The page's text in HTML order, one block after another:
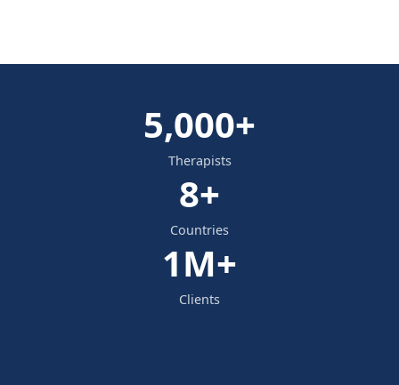
5,000+
Therapists
8+
Countries
1M+
Clients